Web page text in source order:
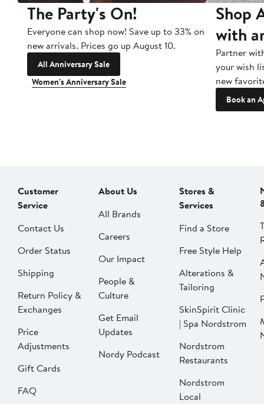
The Party's On!
Everyone can shop now! Save up to 33% on
new arrivals. Prices go up August 10.
All Anniversary Sale
Women's Anniversary Sale
Shop
with
Partner
your wish
new
Book an
Customer
Service
Contact Us
Order Status
Shipping
Return Policy &
Exchanges
Price
Adjustments
Gift Cards
FAQ
About Us
All Brands
Careers
Our Impact
People &
Culture
Get Email
Updates
Nordy Podcast
Stores &
Services
Find a Store
Free Style Help
Alterations &
Tailoring
SkinSpirit Clinic
| Spa Nordstrom
Nordstrom
Restaurants
Nordstrom
Local